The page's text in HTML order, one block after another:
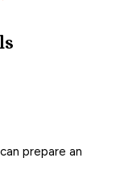
prepare an